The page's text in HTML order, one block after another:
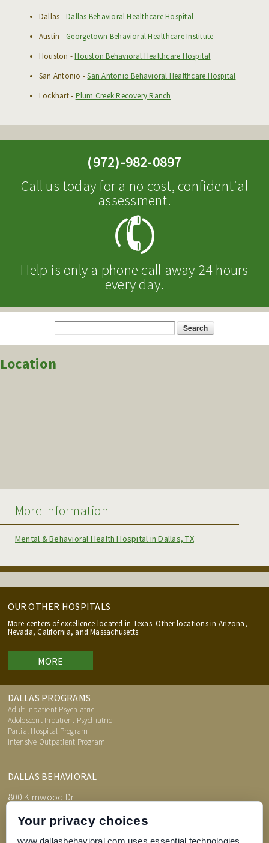
Dallas -Dallas Behavioral Healthcare Hospital
Austin - Georgetown Behavioral Healthcare Institute
Houston -Houston Behavioral Healthcare Hospital
San Antonio -San Antonio Behavioral Healthcare Hospital
Lockhart - Plum Creek Recovery Ranch
(972)-982-0897
Call us today for a no cost, confidential
assessment.
Help is only a phone call away 24 hours
every day.
Search form
Search
Location
More Information
Mental & Behavioral Health Hospital in Dallas, TX
OUR OTHER HOSPITALS
More centers of excellence located in Texas. Other locations in Arizona,
Nevada, California, and Massachusetts.
MORE
DALLAS PROGRAMS
Adult Inpatient Psychiatric
Adolescent Inpatient Psychiatric
Partial Hospital Program
Intensive Outpatient Program
DALLAS BEHAVIORAL
800 Kirnwood Dr.
Your privacy choices
www.dallasbehavioral.com uses essential technologies